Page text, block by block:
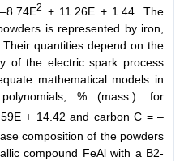
2 + 11.26E + 1.44. The
is represented by iron,
quantities depend on the
of the electric spark process
mathematical models in
% (mass.): for
+ 14.42 and carbon C = –
composition of the powders
compound FeAl with a B2-